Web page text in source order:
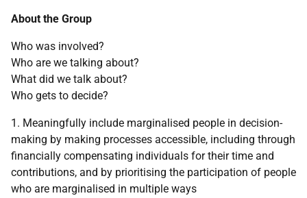
About the Group
Who was involved?
Who are we talking about?
What did we talk about?
Who gets to decide?
1. Meaningfully include marginalised people in decision-
making by making processes accessible, including through
financially compensating individuals for their time and
contributions, and by prioritising the participation of people
who are marginalised in multiple ways